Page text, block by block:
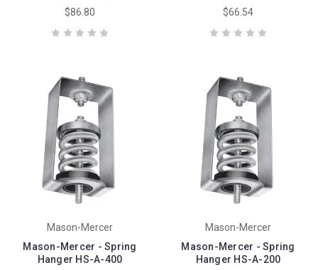
$86.80
$66.54
Mason-Mercer
Mason-Mercer - Spring
Hanger HS-A-400
Mason-Mercer
Mason-Mercer - Spring
Hanger HS-A-200